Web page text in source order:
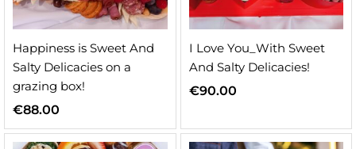
Happiness is Sweet And
Salty Delicacies on a
grazing box!
€88.00
I Love You_With Sweet
And Salty Delicacies!
€90.00